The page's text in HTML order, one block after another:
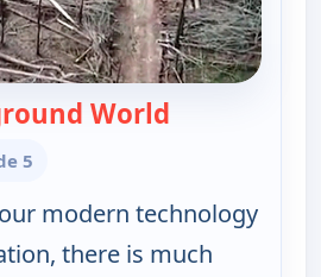
World
5
modern technology
there is much